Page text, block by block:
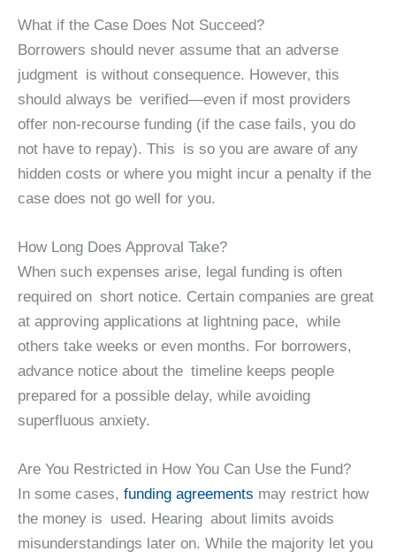
What if the Case Does Not Succeed?
Borrowers should never assume that an adverse
judgment is without consequence. However, this
should always be verified—even if most providers
offer non-recourse funding (if the case fails, you do
not have to repay). This is so you are aware of any
hidden costs or where you might incur a penalty if the
case does not go well for you.
How Long Does Approval Take?
When such expenses arise, legal funding is often
required on short notice. Certain companies are great
at approving applications at lightning pace, while
others take weeks or even months. For borrowers,
advance notice about the timeline keeps people
prepared for a possible delay, while avoiding
superfluous anxiety.
Are You Restricted in How You Can Use the Fund?
In some cases, funding agreements may restrict how
the money is used. Hearing about limits avoids
misunderstandings later on. While the majority let you